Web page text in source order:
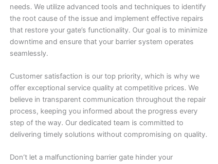
needs. We utilize advanced tools and techniques to identify
the root cause of the issue and implement effective repairs
that restore your gate’s functionality. Our goal is to minimize
downtime and ensure that your barrier system operates
seamlessly.
Customer satisfaction is our top priority, which is why we
offer exceptional service quality at competitive prices. We
believe in transparent communication throughout the repair
process, keeping you informed about the progress every
step of the way. Our dedicated team is committed to
delivering timely solutions without compromising on quality.
Don’t let a malfunctioning barrier gate hinder your